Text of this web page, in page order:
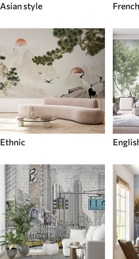
Asian style
Ethnic